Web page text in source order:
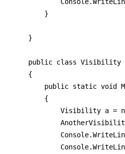
        }
    }
public class Visibility
    {
public static void
        {
Visibility a =